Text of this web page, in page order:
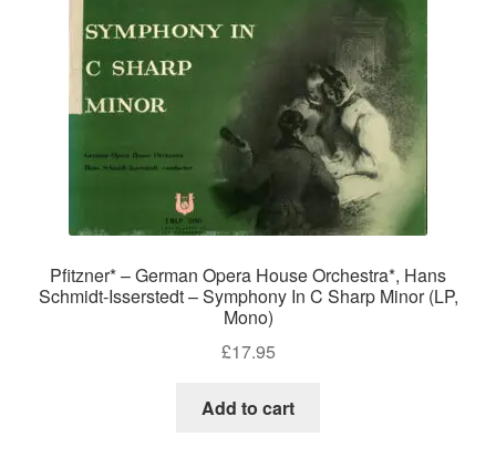
Pfitzner* – German Opera House Orchestra*, Hans
Schmidt-Isserstedt – Symphony In C Sharp Minor (LP,
Mono)
£17.95
Add to cart